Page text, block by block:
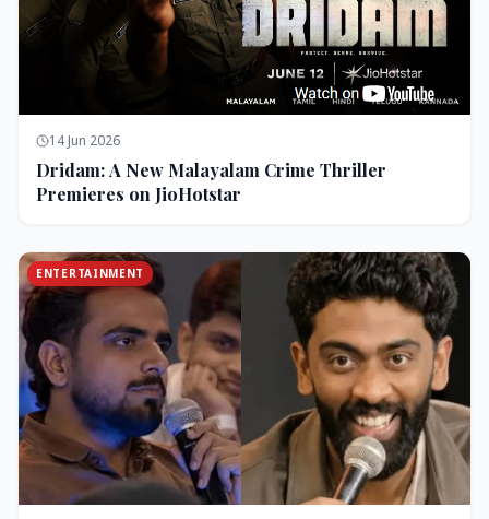
14 Jun 2026
Dridam: A New Malayalam Crime Thriller
Premieres on JioHotstar
ENTERTAINMENT